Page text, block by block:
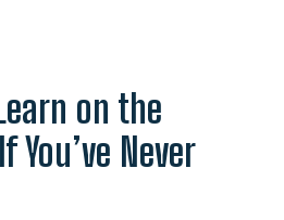
on the
You’ve Never